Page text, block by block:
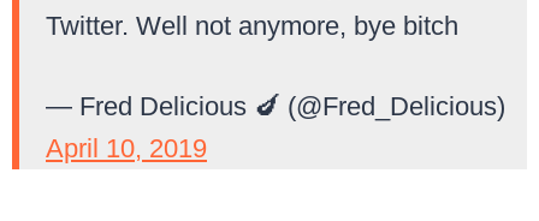
Twitter. Well not anymore, bye bitch
— Fred Delicious 🍆 (@Fred_Delicious)
April 10, 2019